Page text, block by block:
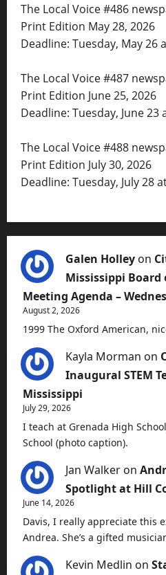
The Local Voice #486
Print Edition May 28, 2026
Deadline: Tuesday, May 26
The Local Voice #487
Print Edition June 25, 2026
Deadline: Tuesday, June 23
The Local Voice #488
Print Edition July 30, 2026
Deadline: Tuesday, July 28
Galen Holley on
Mississippi Board
Meeting Agenda –
August 2, 2026
1999 The Oxford American,
Kayla Morman on
Inaugural STEM
Mississippi
July 29, 2026
I teach at Grenada High
School (photo caption).
Jan Walker on
Spotlight at Hill
June 14, 2026
Davis, I really appreciate this
Andrea. She’s a gifted
Kevin Medlin on